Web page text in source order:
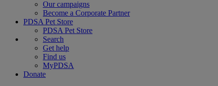
Our campaigns
Become a Corporate Partner
PDSA Pet Store
PDSA Pet Store
Search
Get help
Find us
MyPDSA
Donate